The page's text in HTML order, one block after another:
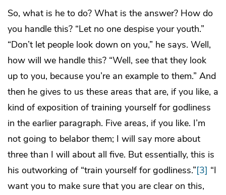
So, what is he to do? What is the answer? How do
you handle this? “Let no one despise your youth.”
“Don’t let people look down on you,” he says. Well,
how will we handle this? “Well, see that they look
up to you, because you’re an example to them.” And
then he gives to us these areas that are, if you like, a
kind of exposition of training yourself for godliness
in the earlier paragraph. Five areas, if you like. I’m
not going to belabor them; I will say more about
three than I will about all five. But essentially, this is
his outworking of “train yourself for godliness.”[3] “I
want you to make sure that you are clear on this,